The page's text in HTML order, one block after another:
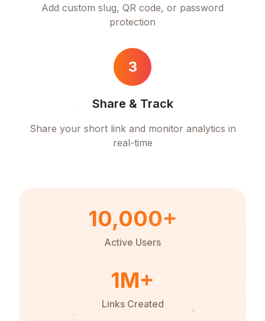
Add custom slug, QR code, or password
protection
3
Share & Track
Share your short link and monitor analytics in
real-time
10,000+
Active Users
1M+
Links Created